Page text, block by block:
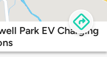
Park EV Charging